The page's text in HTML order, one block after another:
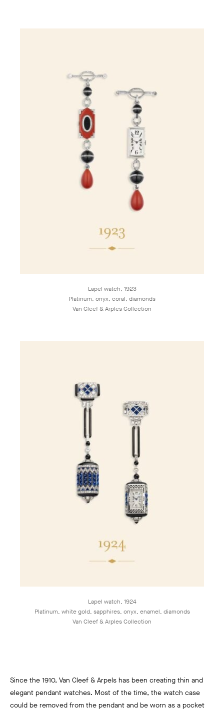
Lapel watch, 1923
Platinum, onyx, coral, diamonds
Van Cleef & Arples Collection
Lapel watch, 1924
Platinum, white gold, sapphires, onyx, enamel, diamonds
Van Cleef & Arples Collection
Since the 1910, Van Cleef & Arpels has been creating thin and
elegant pendant watches. Most of the time, the watch case
could be removed from the pendant and be worn as a pocket